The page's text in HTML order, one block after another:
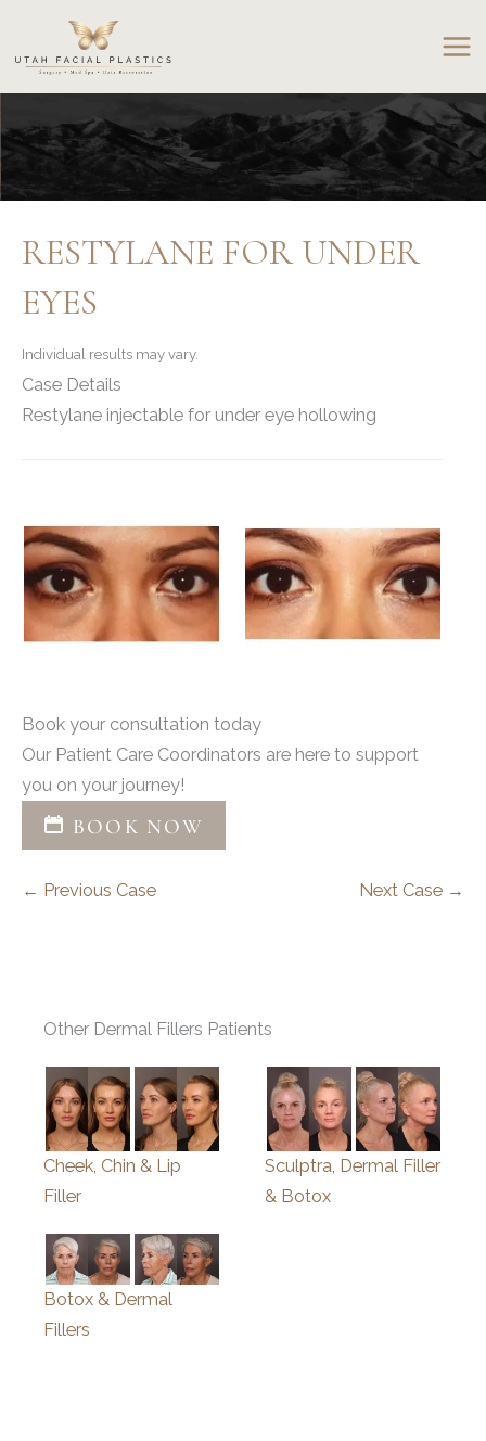
content
RESTYLANE FOR UNDER
EYES
Individual results may vary.
Case Details
Restylane injectable for under eye hollowing
Book your consultation today
Our Patient Care Coordinators are here to support
you on your journey!
BOOK NOW
← Previous Case Next Case →
Other Dermal Fillers Patients
Cheek, Chin & Lip
Filler
Sculptra, Dermal Filler
& Botox
Botox & Dermal
Fillers